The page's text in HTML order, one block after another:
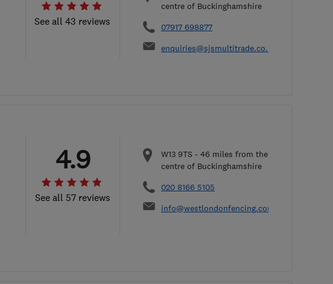
See all 43 reviews
centre of Buckinghamshire
07917 698877
enquiries@sjsmultitrade.co.uk
See all 57 reviews
4.9 W13 9TS - 46 miles from the
centre of Buckinghamshire
020 8166 5105
info@westlondonfencing.com